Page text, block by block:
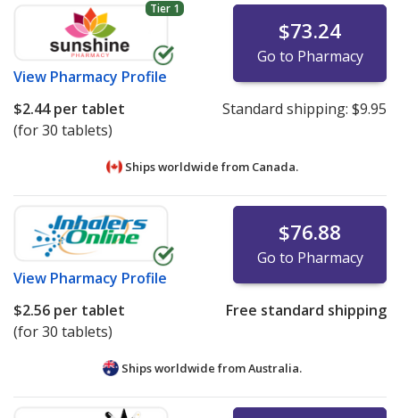
Tier 1
View Pharmacy Profile
$73.24
Go to Pharmacy
$2.44per tablet
(for 30 tablets)
Standard shipping: $9.95
Ships worldwide from Canada.
View Pharmacy Profile
$76.88
Go to Pharmacy
$2.56 per tablet
(for 30 tablets)
Free standard shipping
Ships worldwide fromAustralia.